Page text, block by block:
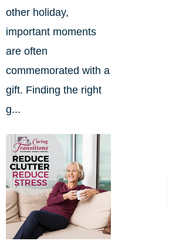
other holiday,
important moments
are often
commemorated with a
gift. Finding the right
g...